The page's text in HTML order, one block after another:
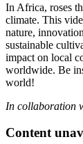
In Africa, roses
climate. This
nature,
sustainable
impact on local
worldwide. Be
world!
In collaboration
Content